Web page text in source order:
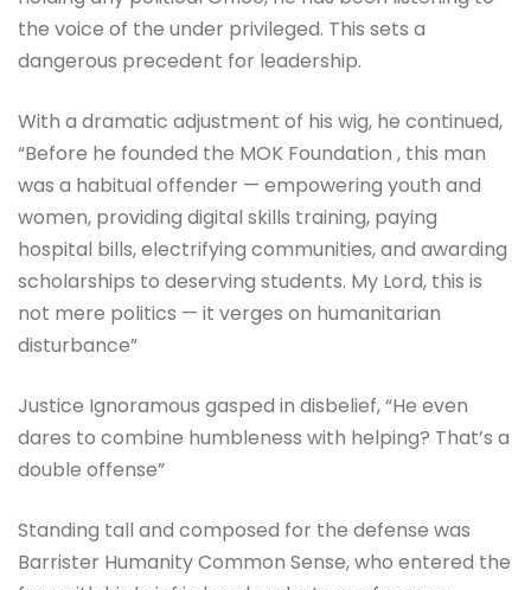
the voice of the under privileged. This sets a
dangerous precedent for leadership.
With a dramatic adjustment of his wig, he continued,
“Before he founded the MOK Foundation , this man
was a habitual offender — empowering youth and
women, providing digital skills training, paying
hospital bills, electrifying communities, and awarding
scholarships to deserving students. My Lord, this is
not mere politics — it verges on humanitarian
disturbance”
Justice Ignoramous gasped in disbelief, “He even
dares to combine humbleness with helping? That’s a
double offense”
Standing tall and composed for the defense was
Barrister Humanity Common Sense, who entered the